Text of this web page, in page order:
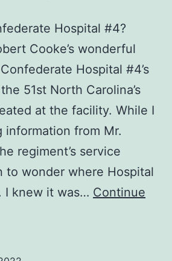
Hospital #4?
Cooke’s wonderful
Hospital #4’s
51st North Carolina’s
at the facility. While I
information from Mr.
regiment’s service
to wonder where Hospital
I knew it was… Continue